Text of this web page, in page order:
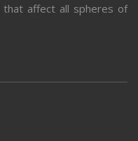
that affect all spheres of